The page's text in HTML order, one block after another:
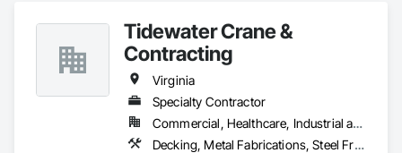
Tidewater Crane &
Contracting
Virginia
Specialty Contractor
Commercial, Healthcare, Industrial and Energy, Infrastructure, Institutional, Residential
Decking, Metal Fabrications, Steel Framed Entrances and Storefronts, Structural Steel, Structural Steel Framing Erection, Structural Steel Framing Fabrication